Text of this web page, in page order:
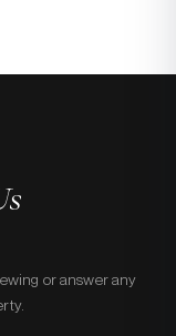
or answer any